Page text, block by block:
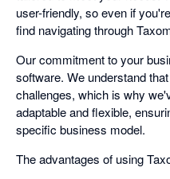
user-friendly, so even if
find navigating through
Our commitment to your
software. We understand
challenges, which is why
adaptable and flexible,
specific business model.
The advantages of using